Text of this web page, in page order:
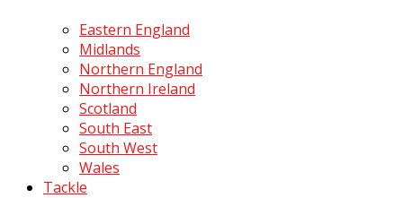
Eastern England
Midlands
Northern England
Northern Ireland
Scotland
South East
South West
Wales
Tackle